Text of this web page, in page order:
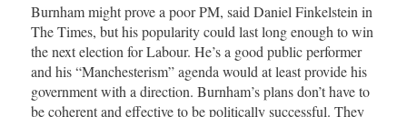
Burnham might prove a poor PM, said Daniel Finkelstein in
The Times, but his popularity could last long enough to win
the next election for Labour. He’s a good public performer
and his “Manchesterism” agenda would at least provide his
government with a direction. Burnham’s plans don’t have to
be coherent and effective to be politically successful. They